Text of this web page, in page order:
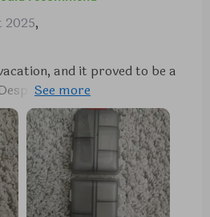
2025,
and it proved to be a
enduring the rigors of
securely closed,
My only minor
compartments are a bit
However, it is undeniably
I'm confident it will protect